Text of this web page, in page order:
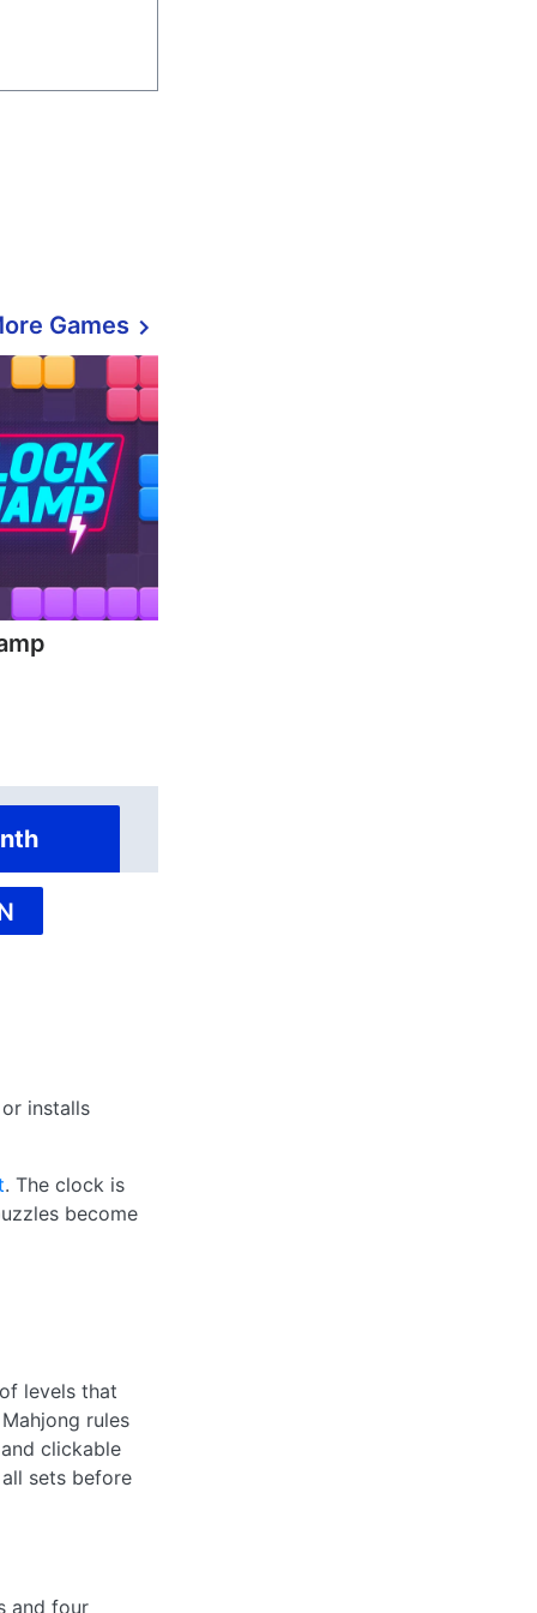
Games
installs
. The clock is
become
levels that
rules
clickable
sets before
and four